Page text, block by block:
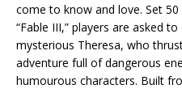
come to know and love. Set
“Fable III,” players are asked
mysterious Theresa, who
adventure full of dangerous
humourous characters. Built